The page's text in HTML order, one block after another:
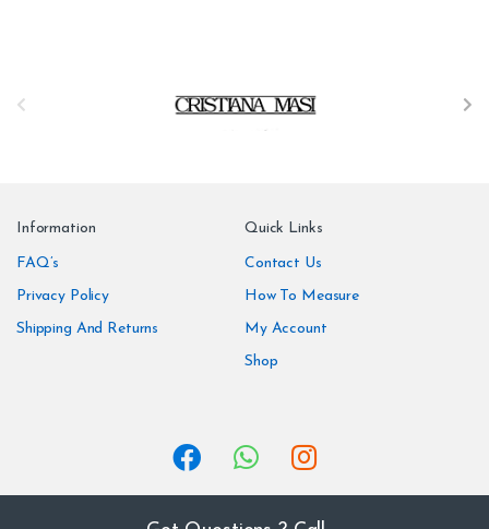
Information
FAQ’s
Privacy Policy
Shipping And Returns
Quick Links
Contact Us
How To Measure
My Account
Shop